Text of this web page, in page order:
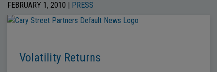
FEBRUARY 1, 2010 | PRESS
Volatility Returns